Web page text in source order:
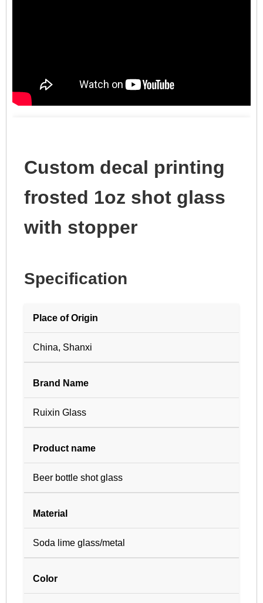
Custom decal printing
frosted 1oz shot glass
with stopper
Specification
Place of Origin
China, Shanxi
Brand Name
Ruixin Glass
Product name
Beer bottle shot glass
Material
Soda lime glass/metal
Color